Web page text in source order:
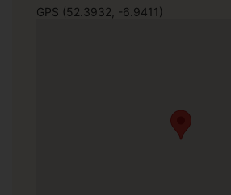
GPS (52.3932, -6.9411)